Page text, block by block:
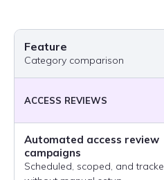
Feature
Category comparison
ACCESS REVIEWS
Automated access review
campaigns
Scheduled, scoped, and